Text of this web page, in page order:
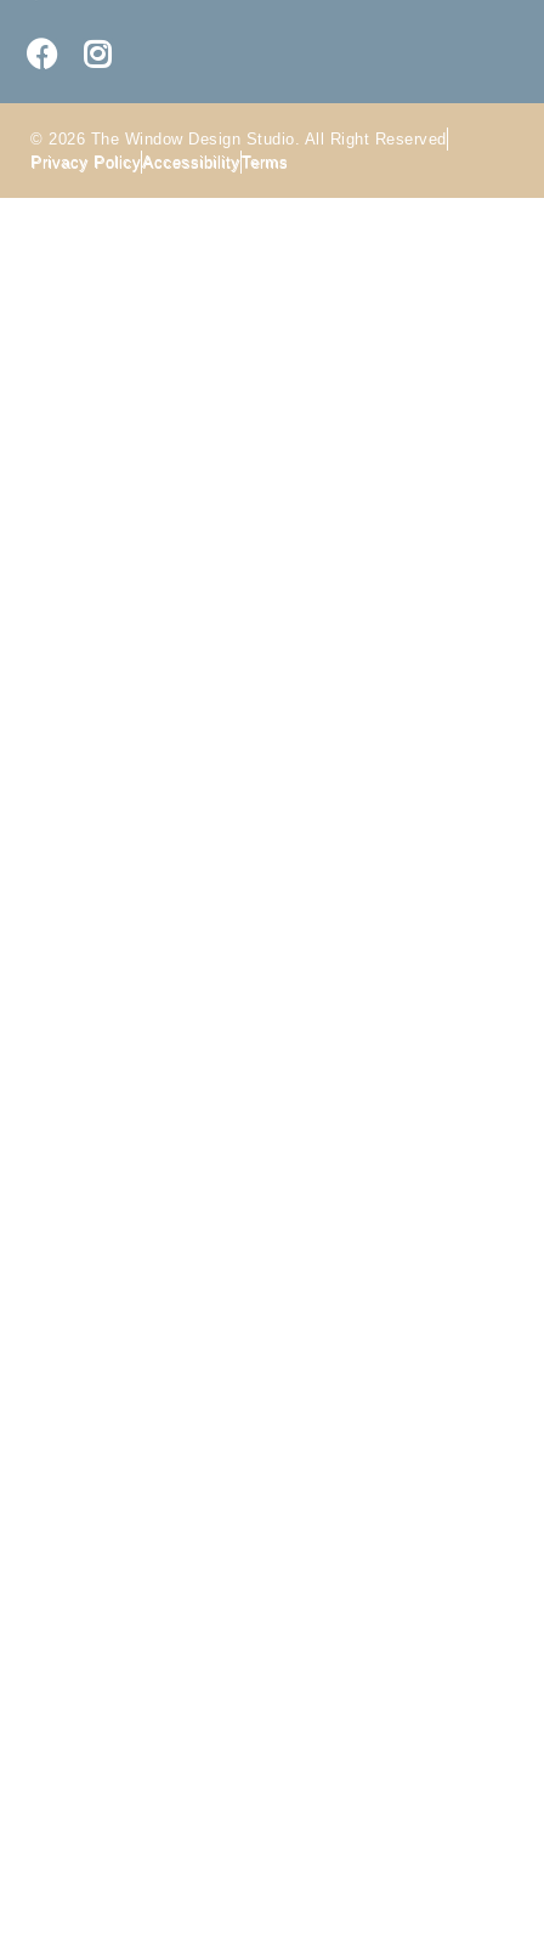
© 2026 The Window Design Studio. All Right Reserved
Privacy PolicyAccessibilityTerms